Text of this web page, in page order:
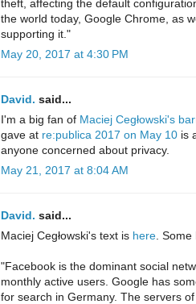
theft, affecting the default
the world today, Google Chrome, as
supporting it."
May 20, 2017 at 4:30 PM
David. said...
I'm a big fan of Maciej Cegłowski's
gave at re:publica 2017 on May 10 is
anyone concerned about privacy.
May 21, 2017 at 8:04 AM
David. said...
Maciej Cegłowski's text is here .
"Facebook is the dominant social
monthly active users. Google has
for search in Germany. The servers